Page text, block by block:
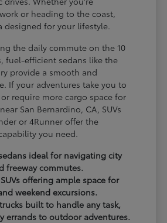
or heading to the coast,
designed for your lifestyle.
the daily commute on the 10
fuel-efficient sedans like the
provide a smooth and
If your adventures take you to
require more cargo space for
San Bernardino, CA, SUVs
or 4Runner offer the
you need.
ideal for navigating city
freeway commutes.
offering ample space for
weekend excursions.
built to handle any task,
errands to outdoor adventures.